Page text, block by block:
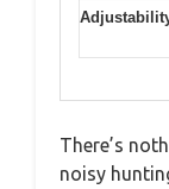
There’s
noisy